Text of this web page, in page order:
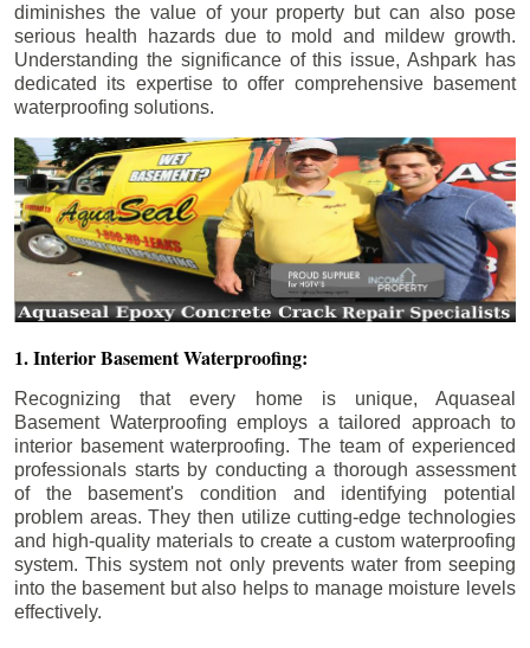
diminishes the value of your property but can also pose
serious health hazards due to mold and mildew growth.
Understanding the significance of this issue, Ashpark has
dedicated its expertise to offer comprehensive basement
waterproofing solutions.
1. Interior Basement Waterproofing:
Recognizing that every home is unique, Aquaseal
Basement Waterproofing employs a tailored approach to
interior basement waterproofing. The team of experienced
professionals starts by conducting a thorough assessment
of the basement's condition and identifying potential
problem areas. They then utilize cutting-edge technologies
and high-quality materials to create a custom waterproofing
system. This system not only prevents water from seeping
into the basement but also helps to manage moisture levels
effectively.